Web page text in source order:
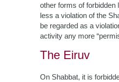
other forms of forbidden
less a violation of the
be regarded as a
activity any more
The Eiruv
On Shabbat, it is